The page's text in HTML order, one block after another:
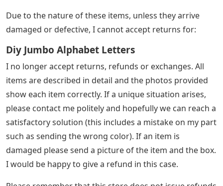
Due to the nature of these items, unless they arrive
damaged or defective, I cannot accept returns for:
Diy Jumbo Alphabet Letters
I no longer accept returns, refunds or exchanges. All
items are described in detail and the photos provided
show each item correctly. If a unique situation arises,
please contact me politely and hopefully we can reach a
satisfactory solution (this includes a mistake on my part
such as sending the wrong color). If an item is
damaged please send a picture of the item and the box.
I would be happy to give a refund in this case.